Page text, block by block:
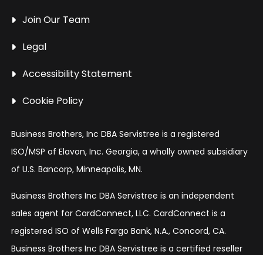
Join Our Team
Legal
Accessibility Statement
Cookie Policy
Business Brothers, Inc DBA Servistree is a registered
ISO/MSP of Elavon, Inc. Georgia, a wholly owned subsidiary
of U.S. Bancorp, Minneapolis, MN.
Business Brothers Inc DBA Servistree is an independent
sales agent for CardConnect, LLC. CardConnect is a
registered ISO of Wells Fargo Bank, N.A., Concord, CA.
Business Brothers Inc DBA Servistree is a certified reseller